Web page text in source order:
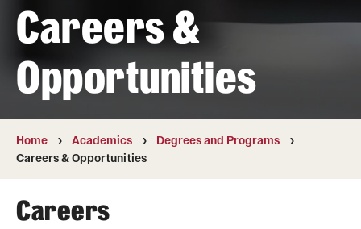
International Admissions
Academics
Degrees and Programs
Campuses
Courses and Schedules
Careers &
Opportunities
Home Academics
Degrees and Programs
Careers & Opportunities
Careers